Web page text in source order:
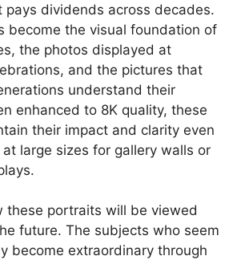
pays dividends across decades.
become the visual foundation of
the photos displayed at
and the pictures that
understand their
enhanced to 8K quality, these
their impact and clarity even
large sizes for gallery walls or
these portraits will be viewed
future. The subjects who seem
become extraordinary through